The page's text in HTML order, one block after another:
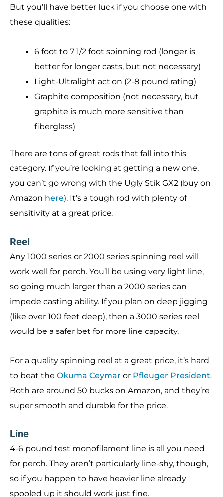
But you’ll have better luck if you choose one with
these qualities:
6 foot to 7 1/2 foot spinning rod (longer is
better for longer casts, but not necessary)
Light-Ultralight action (2-8 pound rating)
Graphite composition (not necessary, but
graphite is much more sensitive than
fiberglass)
There are tons of great rods that fall into this
category. If you’re looking at getting a new one,
you can’t go wrong with the Ugly Stik GX2 (buy on
Amazon here). It’s a tough rod with plenty of
sensitivity at a great price.
Reel
Any 1000 series or 2000 series spinning reel will
work well for perch. You’ll be using very light line,
so going much larger than a 2000 series can
impede casting ability. If you plan on deep jigging
(like over 100 feet deep), then a 3000 series reel
would be a safer bet for more line capacity.
For a quality spinning reel at a great price, it’s hard
to beat the Okuma Ceymar or Pfleuger President.
Both are around 50 bucks on Amazon, and they’re
super smooth and durable for the price.
Line
4-6 pound test monofilament line is all you need
for perch. They aren’t particularly line-shy, though,
so if you happen to have heavier line already
spooled up it should work just fine.